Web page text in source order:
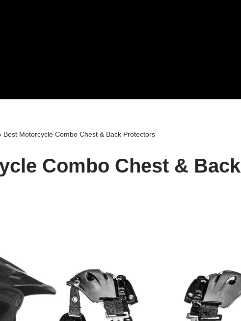
Best Motorcycle Combo Chest & Back Protectors
Combo Chest & Back